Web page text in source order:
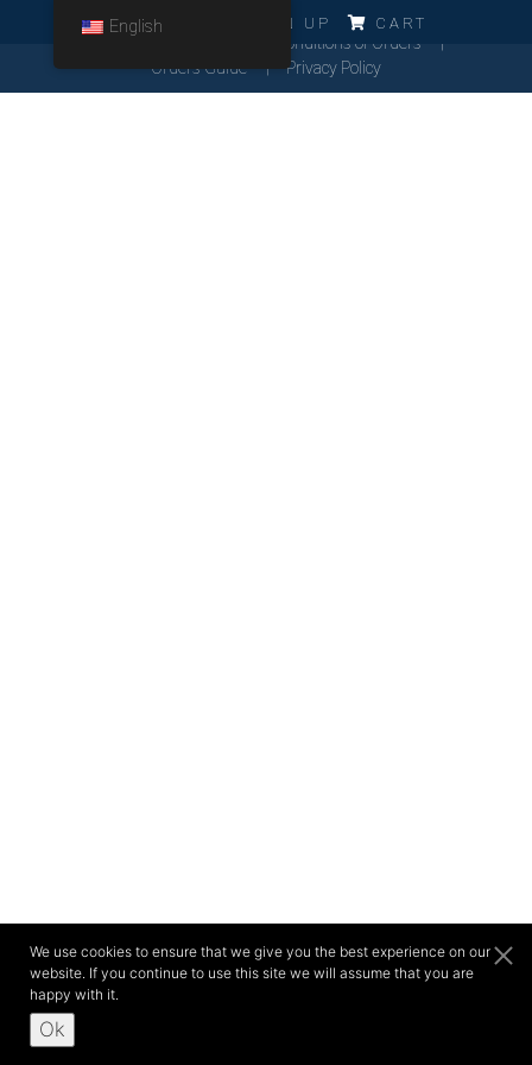
LOG IN SIGN UP CART
English
We use cookies to ensure that we give you the best experience on our
website. If you continue to use this site we will assume that you are
happy with it.
Ok
General Conditions of Orders
Orders Guide
Privacy Policy